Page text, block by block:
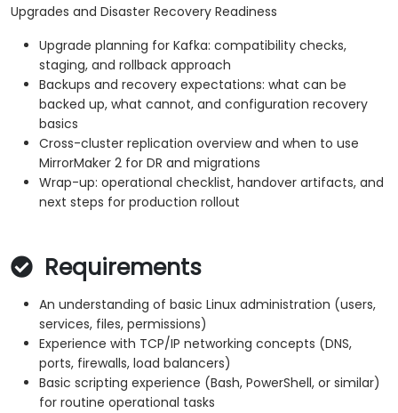
Upgrades and Disaster Recovery Readiness
Upgrade planning for Kafka: compatibility checks,
staging, and rollback approach
Backups and recovery expectations: what can be
backed up, what cannot, and configuration recovery
basics
Cross-cluster replication overview and when to use
MirrorMaker 2 for DR and migrations
Wrap-up: operational checklist, handover artifacts, and
next steps for production rollout
Requirements
An understanding of basic Linux administration (users,
services, files, permissions)
Experience with TCP/IP networking concepts (DNS,
ports, firewalls, load balancers)
Basic scripting experience (Bash, PowerShell, or similar)
for routine operational tasks